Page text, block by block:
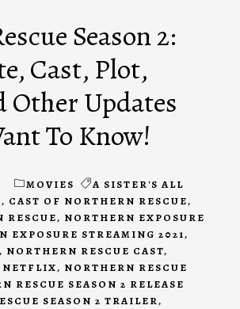
Season 2:
Cast, Plot,
Other Updates
To Know!
MOVIES
A SISTER'S ALL
, CAST OF NORTHERN RESCUE,
RESCUE, NORTHERN EXPOSURE
EXPOSURE STREAMING 2021,
NORTHERN RESCUE CAST,
NETFLIX, NORTHERN RESCUE
RESCUE SEASON 2 RELEASE
SEASON 2 TRAILER,